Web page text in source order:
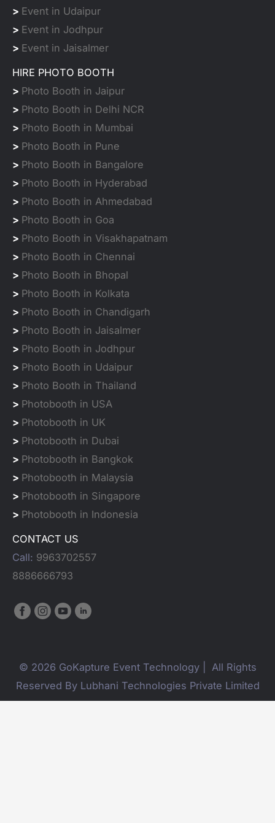
> Event in Udaipur
> Event in Jodhpur
> Event in Jaisalmer
HIRE PHOTO BOOTH
> Photo Booth in Jaipur
> Photo Booth in Delhi NCR
> Photo Booth in Mumbai
> Photo Booth in Pune
> Photo Booth in Bangalore
> Photo Booth in Hyderabad
> Photo Booth in Ahmedabad
> Photo Booth in Goa
> Photo Booth in Visakhapatnam
> Photo Booth in Chennai
> Photo Booth in Bhopal
> Photo Booth in Kolkata
> Photo Booth in Chandigarh
> Photo Booth in Jaisalmer
> Photo Booth in Jodhpur
> Photo Booth in Udaipur
> Photo Booth in Thailand
> Photobooth in USA
> Photobooth in UK
> Photobooth in Dubai
> Photobooth in Bangkok
> Photobooth in Malaysia
> Photobooth in Singapore
> Photobooth in Indonesia
CONTACT US
Call: 9963702557
8886666793
© 2026 GoKapture Event Technology | All Rights
Reserved By Lubhani Technologies Private Limited